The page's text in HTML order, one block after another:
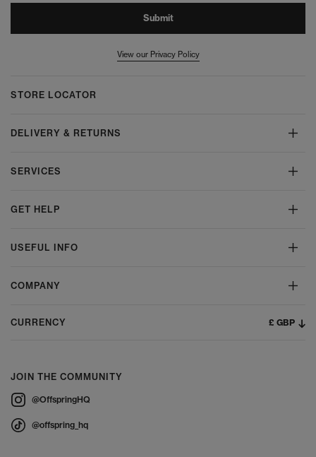
Submit
View our Privacy Policy
STORE LOCATOR
DELIVERY & RETURNS
SERVICES
GET HELP
USEFUL INFO
COMPANY
CURRENCY £ GBP
JOIN THE COMMUNITY
@OffspringHQ
@offspring_hq